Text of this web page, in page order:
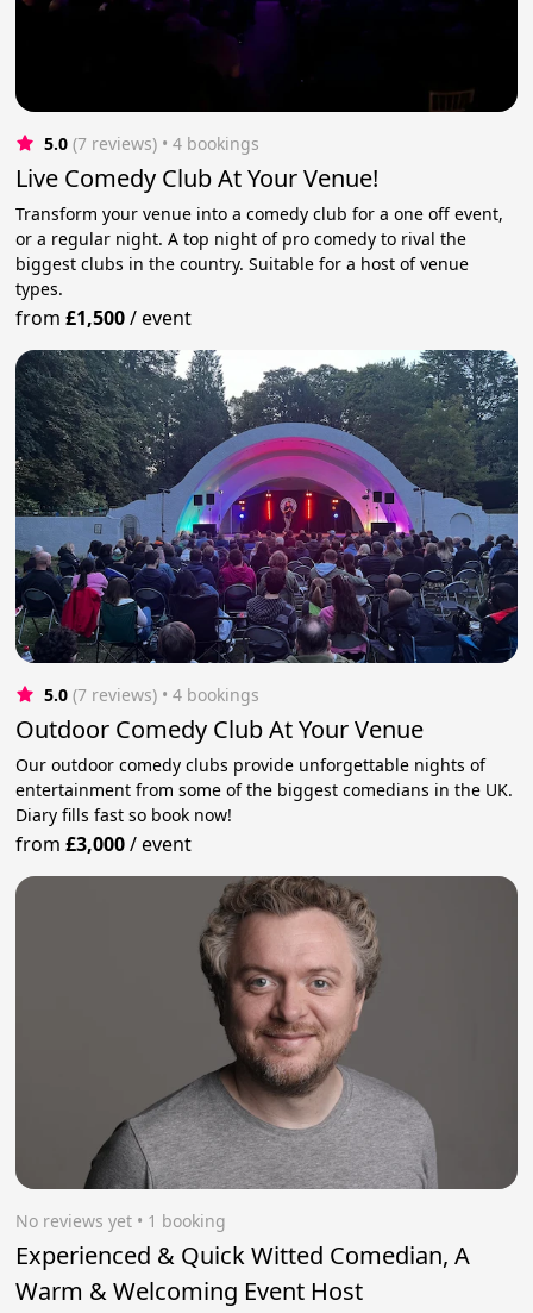
5.0 (7 reviews) • 4 bookings
Live Comedy Club At Your Venue!
Transform your venue into a comedy club for a one off event,
or a regular night. A top night of pro comedy to rival the
biggest clubs in the country. Suitable for a host of venue
types.
from£1,500/event
5.0 (7 reviews) • 4 bookings
Outdoor Comedy Club At Your Venue
Our outdoor comedy clubs provide unforgettable nights of
entertainment from some of the biggest comedians in the UK.
Diary fills fast so book now!
from£3,000/event
No reviews yet • 1 booking
Experienced & Quick Witted Comedian, A
Warm & Welcoming Event Host